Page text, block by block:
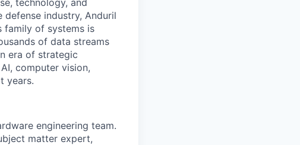
technology, and
defense industry, Anduril
family of systems is
of data streams
era of strategic
computer vision,
years.
engineering team.
matter expert,